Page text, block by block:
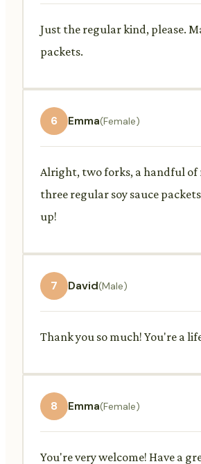
Just the regular kind, please.
packets.
6 Emma(Female)
Alright, two forks, a handful of
three regular soy sauce
up!
7 David(Male)
Thank you so much! You're a
8 Emma(Female)
You're very welcome! Have a